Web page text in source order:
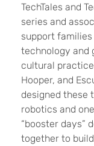
TechTales and
series and
support
technology and
cultural
Hooper, and
designed these
robotics and
“booster days”
together to